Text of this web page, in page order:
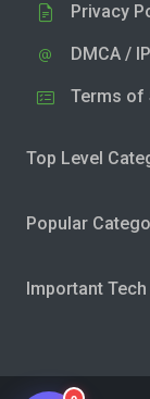
Privacy
DMCA /
Terms of
Top Level
Popular
Important